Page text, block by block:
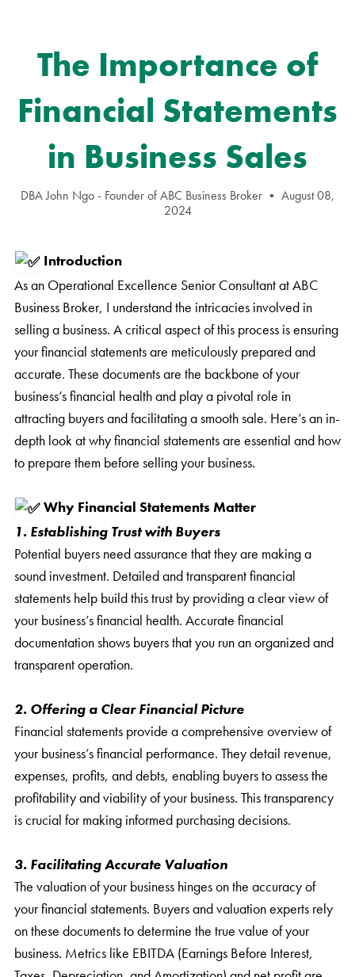
The Importance of
Financial Statements
in Business Sales
DBA John Ngo - Founder of ABC Business Broker
August 08,
2024
Introduction
As an Operational Excellence Senior Consultant at ABC
Business Broker, I understand the intricacies involved in
selling a business. A critical aspect of this process is ensuring
your financial statements are meticulously prepared and
accurate. These documents are the backbone of your
business’s financial health and play a pivotal role in
attracting buyers and facilitating a smooth sale. Here’s an in-
depth look at why financial statements are essential and how
to prepare them before selling your business.
Why Financial Statements Matter
1. Establishing Trust with Buyers
Potential buyers need assurance that they are making a
sound investment. Detailed and transparent financial
statements help build this trust by providing a clear view of
your business’s financial health. Accurate financial
documentation shows buyers that you run an organized and
transparent operation.
2. Offering a Clear Financial Picture
Financial statements provide a comprehensive overview of
your business’s financial performance. They detail revenue,
expenses, profits, and debts, enabling buyers to assess the
profitability and viability of your business. This transparency
is crucial for making informed purchasing decisions.
3. Facilitating Accurate Valuation
The valuation of your business hinges on the accuracy of
your financial statements. Buyers and valuation experts rely
on these documents to determine the true value of your
business. Metrics like EBITDA (Earnings Before Interest,